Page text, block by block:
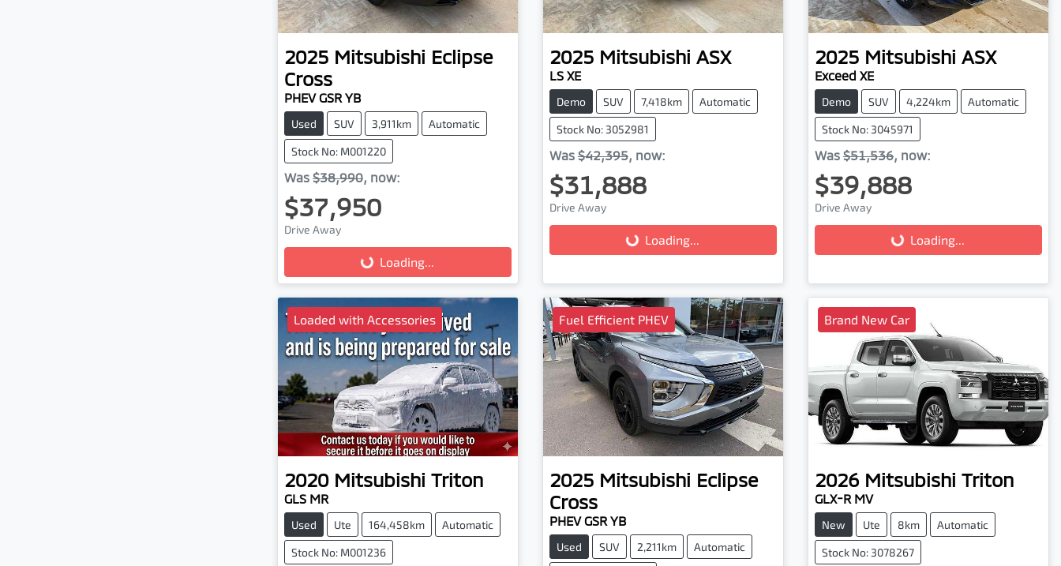
2025 Mitsubishi Eclipse
Cross
PHEV GSR YB
Used SUV 3,911km Automatic
Stock No: M001220
Was $38,990, now:
$37,950
Drive Away
Loading... Loading...
2025 Mitsubishi ASX
LS XE
Demo SUV 7,418km Automatic
Stock No: 3052981
Was $42,395, now:
$31,888
Drive Away
Loading... Loading...
2025 Mitsubishi ASX
Exceed XE
Demo SUV 4,224km Automatic
Stock No: 3045971
Was $51,536, now:
$39,888
Drive Away
Loading... Loading...
Loaded with Accessories
2020 Mitsubishi Triton
GLS MR
Used Ute 164,458km Automatic
Stock No: M001236
Fuel Efficient PHEV
2025 Mitsubishi Eclipse
Cross
PHEV GSR YB
Used SUV 2,211km Automatic
Brand New Car
2026 Mitsubishi Triton
GLX-R MV
New Ute 8km Automatic
Stock No: 3078267